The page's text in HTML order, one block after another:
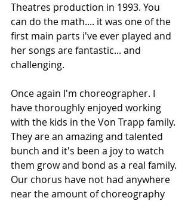
Theatres production in 1993. You
can do the math.... it was one of the
first main parts i've ever played and
her songs are fantastic... and
challenging.
Once again I'm choreographer. I
have thoroughly enjoyed working
with the kids in the Von Trapp family.
They are an amazing and talented
bunch and it's been a joy to watch
them grow and bond as a real family.
Our chorus have not had anywhere
near the amount of choreography